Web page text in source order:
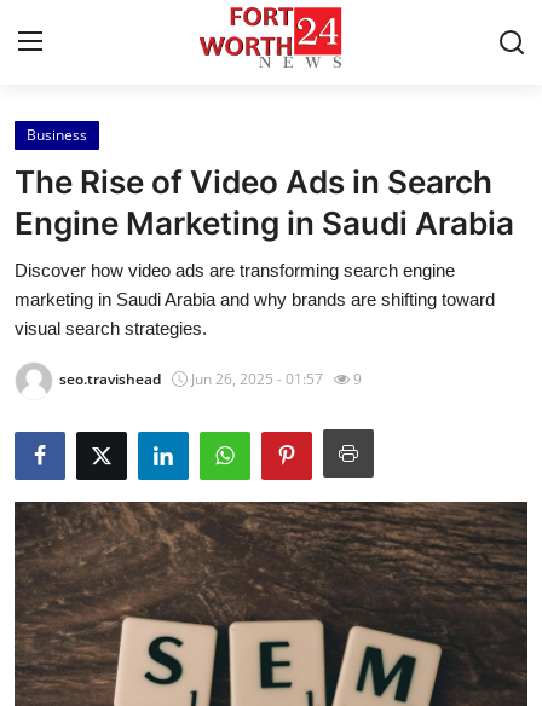
Home
Contact
Press Release
Privacy Policy
About
News Network
Submit Press Release
Health
Guest Posting
Advertise with US
Business
The Rise of Video Ads in Search
Engine Marketing in Saudi Arabia
Discover how video ads are transforming search engine
marketing in Saudi Arabia and why brands are shifting toward
visual search strategies.
seo.travishead Jun 26, 2025 - 01:57 9